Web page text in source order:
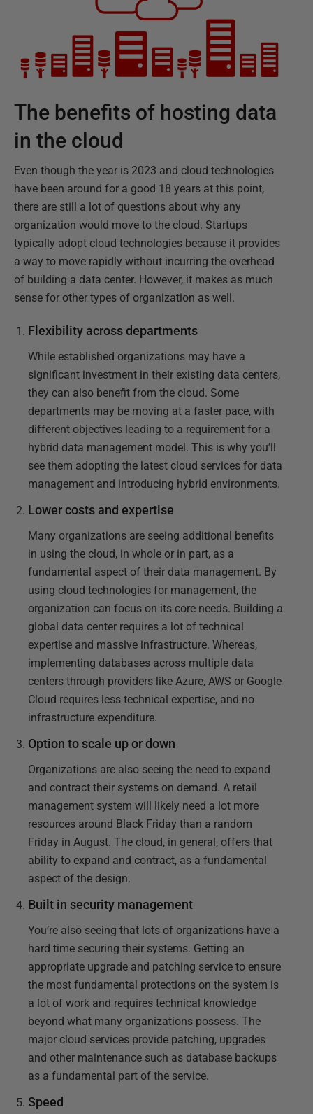
The benefits of hosting data
in the cloud
Even though the year is 2023 and cloud technologies
have been around for a good 18 years at this point,
there are still a lot of questions about why any
organization would move to the cloud. Startups
typically adopt cloud technologies because it provides
a way to move rapidly without incurring the overhead
of building a data center. However, it makes as much
sense for other types of organization as well.
Flexibility across departments
While established organizations may have a
significant investment in their existing data centers,
they can also benefit from the cloud. Some
departments may be moving at a faster pace, with
different objectives leading to a requirement for a
hybrid data management model. This is why you’ll
see them adopting the latest cloud services for data
management and introducing hybrid environments.
Lower costs and expertise
Many organizations are seeing additional benefits
in using the cloud, in whole or in part, as a
fundamental aspect of their data management. By
using cloud technologies for management, the
organization can focus on its core needs. Building a
global data center requires a lot of technical
expertise and massive infrastructure. Whereas,
implementing databases across multiple data
centers through providers like Azure, AWS or Google
Cloud requires less technical expertise, and no
infrastructure expenditure.
Option to scale up or down
Organizations are also seeing the need to expand
and contract their systems on demand. A retail
management system will likely need a lot more
resources around Black Friday than a random
Friday in August. The cloud, in general, offers that
ability to expand and contract, as a fundamental
aspect of the design.
Built in security management
You’re also seeing that lots of organizations have a
hard time securing their systems. Getting an
appropriate upgrade and patching service to ensure
the most fundamental protections on the system is
a lot of work and requires technical knowledge
beyond what many organizations possess. The
major cloud services provide patching, upgrades
and other maintenance such as database backups
as a fundamental part of the service.
Speed